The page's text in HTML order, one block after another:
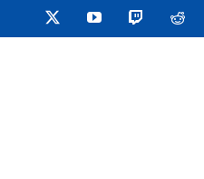
to
YouTube Twitch